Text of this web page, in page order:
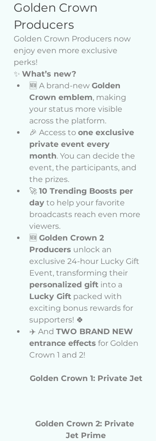
Golden Crown
Producers
Golden Crown Producers now
enjoy even more exclusive
perks!
✨ What’s new?
🆕 A brand-new Golden
Crown emblem, making
your status more visible
across the platform.
🎉 Access to one exclusive
private event every
month. You can decide the
event, the participants, and
the prizes.
🚀 10 Trending Boosts per
day to help your favorite
broadcasts reach even more
viewers.
🆕 Golden Crown 2
Producers unlock an
exclusive 24-hour Lucky Gift
Event, transforming their
personalized gift into a
Lucky Gift packed with
exciting bonus rewards for
supporters! 🍀
✈️ And TWO BRAND NEW
entrance effects for Golden
Crown 1 and 2!
Golden Crown 1: Private Jet
Golden Crown 2: Private
Jet Prime